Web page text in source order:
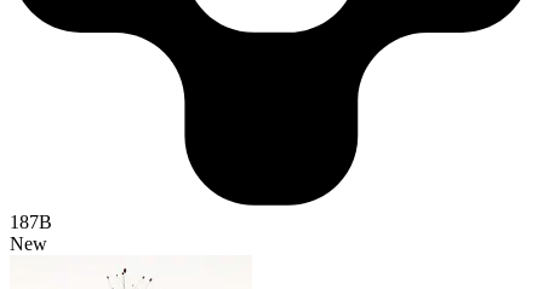
187B
New